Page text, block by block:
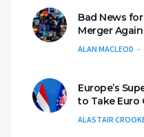
Bad News
Merger
ALAN MACLEOD
Europe’s
to Take Euro
ALASTAIR